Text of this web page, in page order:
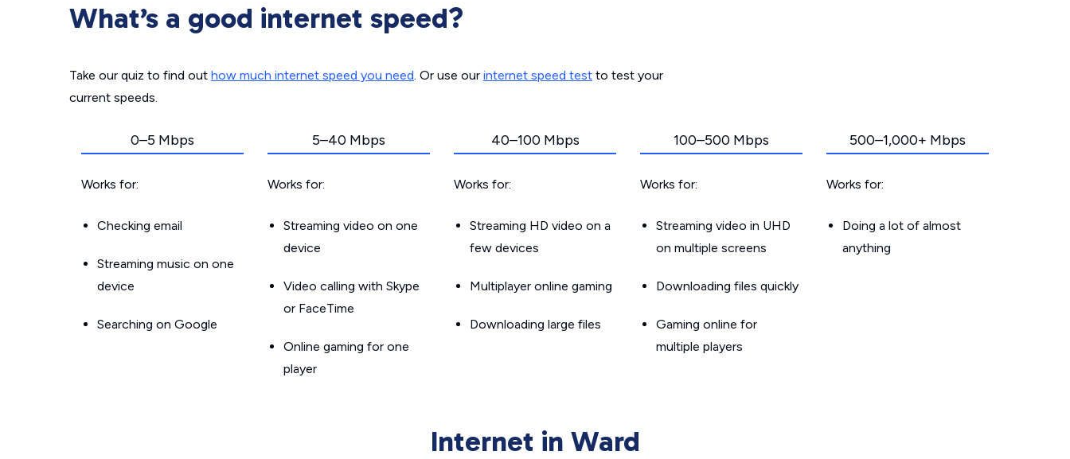
What’s a good internet speed?
Take our quiz to find out how much internet speed you need. Or use our internet speed test to test your
current speeds.
0–5 Mbps
Works for:
Checking email
Streaming music on one
device
Searching on Google
5–40 Mbps
Works for:
Streaming video on one
device
Video calling with Skype
or FaceTime
Online gaming for one
player
40–100 Mbps
Works for:
Streaming HD video on a
few devices
Multiplayer online gaming
Downloading large files
100–500 Mbps
Works for:
Streaming video in UHD
on multiple screens
Downloading files quickly
Gaming online for
multiple players
500–1,000+ Mbps
Works for:
Doing a lot of almost
anything
Internet in Ward